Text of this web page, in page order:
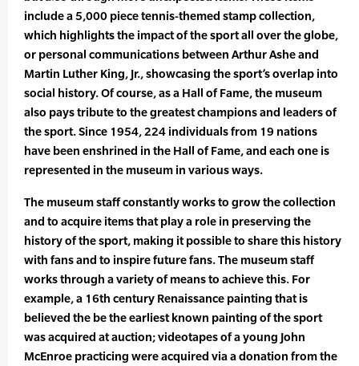
include a 5,000 piece tennis-themed stamp collection,
which highlights the impact of the sport all over the globe,
or personal communications between Arthur Ashe and
Martin Luther King, Jr., showcasing the sport’s overlap into
social history. Of course, as a Hall of Fame, the museum
also pays tribute to the greatest champions and leaders of
the sport. Since 1954, 224 individuals from 19 nations
have been enshrined in the Hall of Fame, and each one is
represented in the museum in various ways.
The museum staff constantly works to grow the collection
and to acquire items that play a role in preserving the
history of the sport, making it possible to share this history
with fans and to inspire future fans. The museum staff
works through a variety of means to achieve this. For
example, a 16th century Renaissance painting that is
believed the be the earliest known painting of the sport
was acquired at auction; videotapes of a young John
McEnroe practicing were acquired via a donation from the